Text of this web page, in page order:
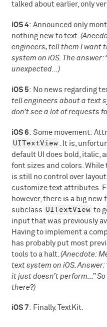
talked about earlier, only
iOS 4: Announced only
nothing new to text.
engineers, tell them I want
system on iOS. The answer:
unexpected…)
iOS 5: No news regarding
tell engineers about a text
don’t see a lot of requests
iOS 6: Some movement:
UITextView
. It is,
default UI does bold, italic,
font sizes and colors.
is still no control over
customize text attributes.
however, there is a big new
subclass UITextView to
input that was previously
Having to implement a
has probably put most
tools to a halt. (Anecdote:
text system on iOS. Answer:
it just doesn’t perform…”
there?)
iOS 7: Finally. TextKit.